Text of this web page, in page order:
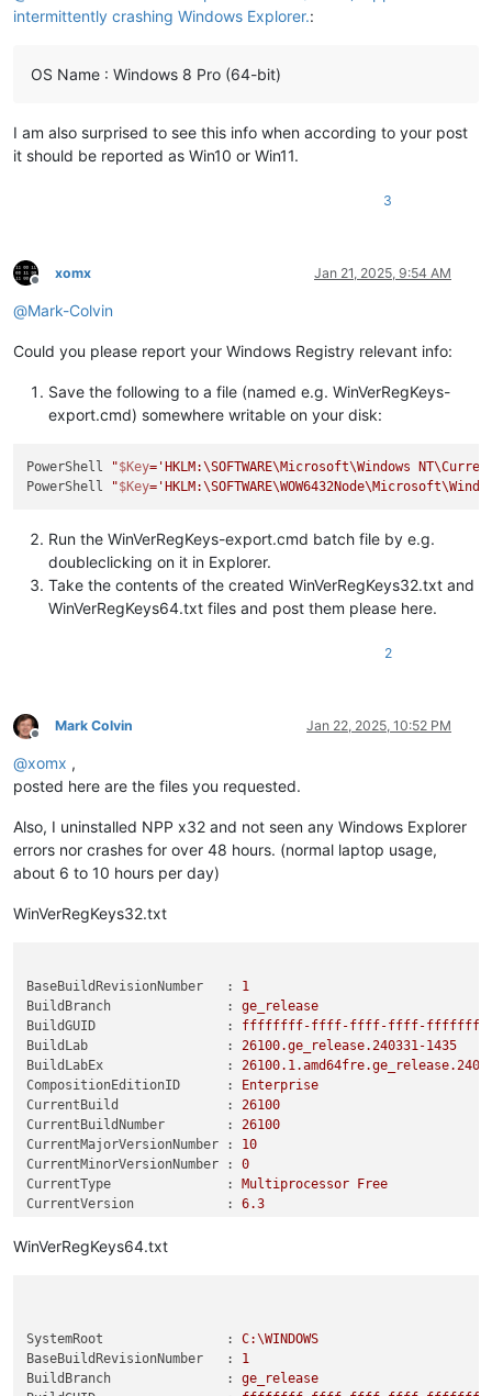
intermittently crashing Windows Explorer.:
OS Name : Windows 8 Pro (64-bit)
I am also surprised to see this info when according to your post
it should be reported as Win10 or Win11.
3
Offline
xomx Jan 21, 2025, 9:54 AM
@Mark-Colvin
Could you please report your Windows Registry relevant info:
Save the following to a file (named e.g. WinVerRegKeys-
export.cmd) somewhere writable on your disk:
PowerShell "$Key='HKLM:\SOFTWARE\Microsoft\Windows
PowerShell
"$Key
Run the WinVerRegKeys-export.cmd batch file by e.g.
doubleclicking on it in Explorer.
Take the contents of the created WinVerRegKeys32.txt and
WinVerRegKeys64.txt files and post them please here.
2
Offline
Mark Colvin Jan 22, 2025, 10:52 PM
@xomx ,
posted here are the files you requested.
Also, I uninstalled NPP x32 and not seen any Windows Explorer
errors nor crashes for over 48 hours. (normal laptop usage,
about 6 to 10 hours per day)
WinVerRegKeys32.txt
BaseBuildRevisionNumber   :
1
BuildBranch               :
ge_release
BuildGUID                 :
ffffffff-ffff-ffff-ffff-
BuildLab                  :
26100.ge_release.240331-1435
BuildLabEx                :
26100.1
CompositionEditionID      :
Enterprise
CurrentBuild              :
26100
CurrentBuildNumber        :
26100
CurrentMajorVersionNumber :
10
CurrentMinorVersionNumber :
0
CurrentType               :
Multiprocessor Free
CurrentVersion            :
6.3
EditionID                 :
InstallDate               :
0
ProductName               :
Windows
ReleaseId                 :
2009
WinVerRegKeys64.txt
SystemRoot                :
C:\WINDOWS
BaseBuildRevisionNumber   :
1
BuildBranch               :
ge_release